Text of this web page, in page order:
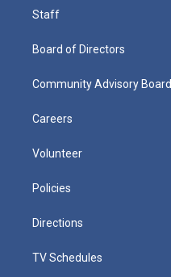
Staff
Board of Directors
Community Advisory Board
Careers
Volunteer
Policies
Directions
TV Schedules